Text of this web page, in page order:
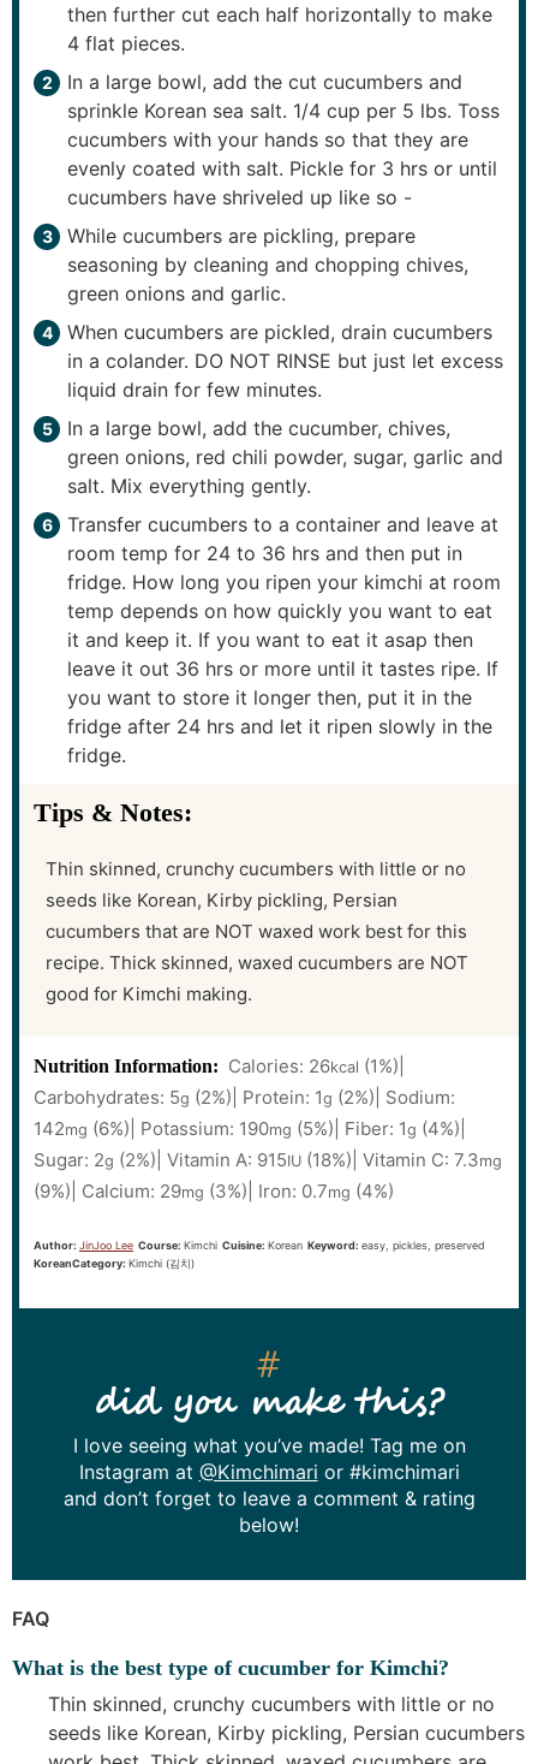
then further cut each half horizontally to make
4 flat pieces.
In a large bowl, add the cut cucumbers and
sprinkle Korean sea salt. 1/4 cup per 5 lbs. Toss
cucumbers with your hands so that they are
evenly coated with salt. Pickle for 3 hrs or until
cucumbers have shriveled up like so -
While cucumbers are pickling, prepare
seasoning by cleaning and chopping chives,
green onions and garlic.
When cucumbers are pickled, drain cucumbers
in a colander. DO NOT RINSE but just let excess
liquid drain for few minutes.
In a large bowl, add the cucumber, chives,
green onions, red chili powder, sugar, garlic and
salt. Mix everything gently.
Transfer cucumbers to a container and leave at
room temp for 24 to 36 hrs and then put in
fridge. How long you ripen your kimchi at room
temp depends on how quickly you want to eat
it and keep it. If you want to eat it asap then
leave it out 36 hrs or more until it tastes ripe. If
you want to store it longer then, put it in the
fridge after 24 hrs and let it ripen slowly in the
fridge.
Tips & Notes:
Thin skinned, crunchy cucumbers with little or no
seeds like Korean, Kirby pickling, Persian
cucumbers that are NOT waxed work best for this
recipe. Thick skinned, waxed cucumbers are NOT
good for Kimchi making.
Nutrition Information: Calories: 26kcal (1%)
Carbohydrates: 5g (2%) Protein: 1g (2%) Sodium:
142mg (6%) Potassium: 190mg (5%) Fiber: 1g (4%)
Sugar: 2g (2%) Vitamin A: 915IU (18%) Vitamin C: 7.3mg
(9%) Calcium: 29mg (3%) Iron: 0.7mg (4%)
Author: JinJoo Lee Course: Kimchi Cuisine: Korean Keyword: easy, pickles, preserved
KoreanCategory: Kimchi (김치)
did you make this?
I love seeing what you’ve made! Tag me on
Instagram at @Kimchimari or #kimchimari
and don’t forget to leave a comment & rating
below!
FAQ
What is the best type of cucumber for Kimchi?
Thin skinned, crunchy cucumbers with little or no
seeds like Korean, Kirby pickling, Persian cucumbers